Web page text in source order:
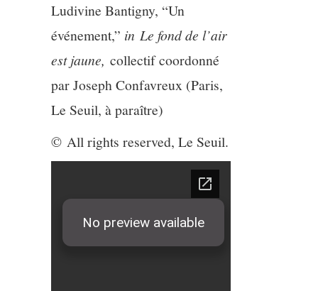
4/13
5/13
6/13
7/13
Ludivine Bantigny, “Un
événement,” in Le fond de l’air
est jaune,collectif coordonné
par Joseph Confavreux (Paris,
Le Seuil, à paraître)
© All rights reserved, Le Seuil.